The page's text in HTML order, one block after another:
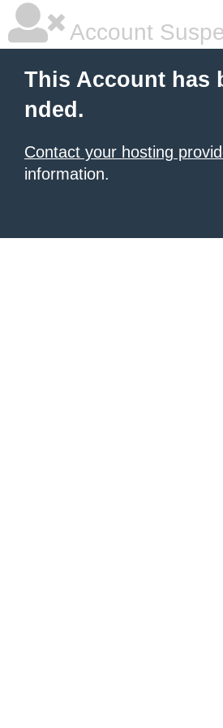
Account
This Account has
nded.
Contact your hosting
information.